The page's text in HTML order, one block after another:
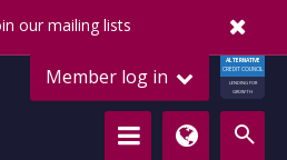
our mailing lists
Member log in
ALTERNATIVE
CREDIT COUNCIL
LENDING FOR
GROWTH